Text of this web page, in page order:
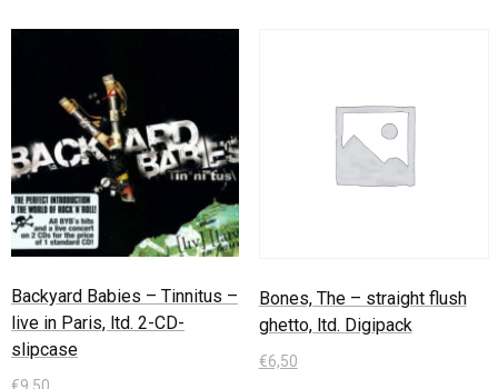
Backyard Babies – Tinnitus –
live in Paris, ltd. 2-CD-
slipcase
Bones, The – straight flush
ghetto, ltd. Digipack
€6,50